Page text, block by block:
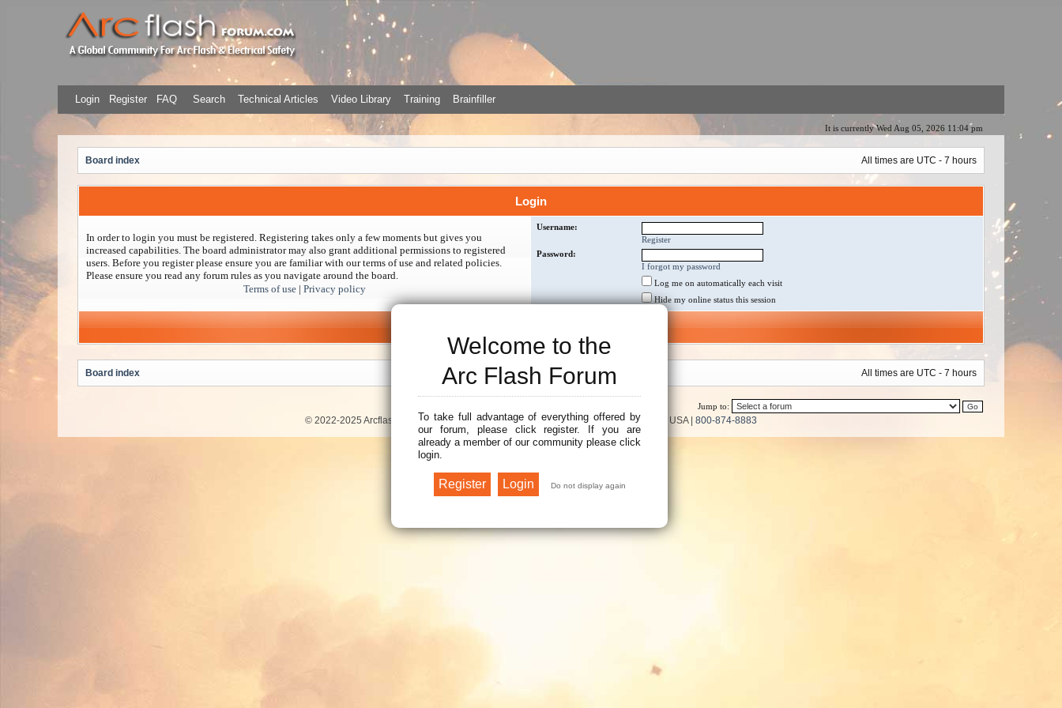
Welcome to the
Arc Flash Forum
To take full advantage of everything offered by
our forum, please click register. If you are
already a member of our community please click
login.
Login Register FAQ Search Technical Articles Video Library Training Brainfiller
It is currently Wed Aug 05, 2026 11:04 pm
Board index All times are UTC - 7 hours
Login
In order to login you must be registered. Registering takes only a few moments but gives you
increased capabilities. The board administrator may also grant additional permissions to registered
users. Before you register please ensure you are familiar with our terms of use and related policies.
Please ensure you read any forum rules as you navigate around the board.
Terms of use
Privacy policy
Username:
Register
Password:
I forgot my password
Log me on automatically each visit
Hide my online status this session
Board index All times are UTC - 7 hours
Jump to:
© 2022-2025 Arcflash Forum /Brainfiller, Inc.| P.O. Box 12024 | Scottsdale, AZ 85267 USA | 800-874-8883